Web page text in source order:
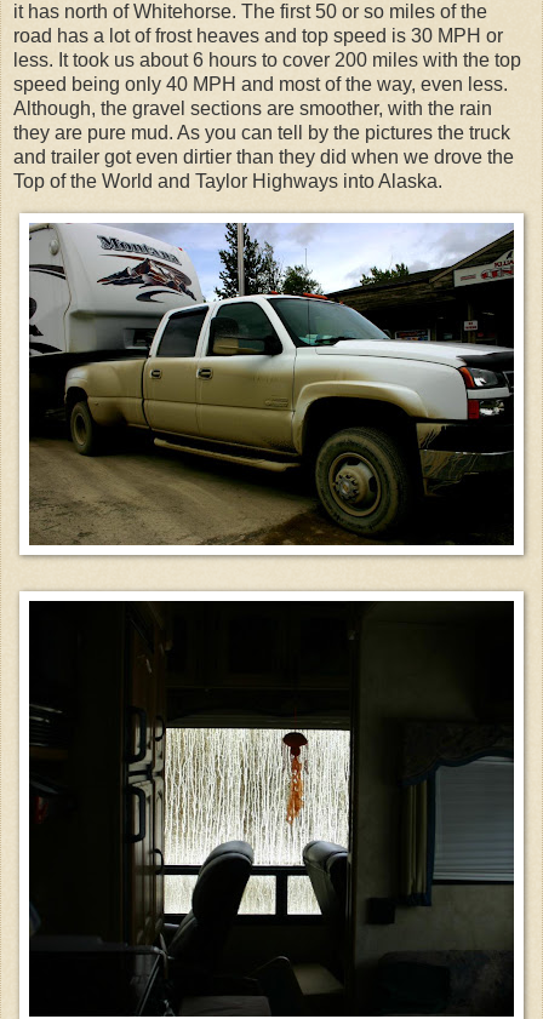
it has north of Whitehorse. The first 50 or so miles of the
road has a lot of frost heaves and top speed is 30 MPH or
less. It took us about 6 hours to cover 200 miles with the top
speed being only 40 MPH and most of the way, even less.
Although, the gravel sections are smoother, with the rain
they are pure mud. As you can tell by the pictures the truck
and trailer got even dirtier than they did when we drove the
Top of the World and Taylor Highways into Alaska.